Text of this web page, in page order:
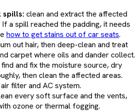
spills: clean and extract the affected
a spill reached the padding, it needs
how to get stains out of car seats.
out hair, then deep-clean and treat
carpet where oils and dander collect.
find and fix the moisture source, dry
then clean the affected areas.
filter and AC system.
every soft surface and the vents,
ozone or thermal fogging.